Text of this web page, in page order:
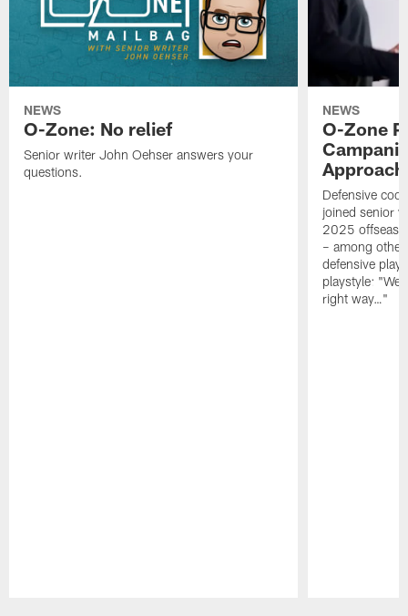
NEWS
O-Zone: No relief
Senior writer John Oehser answers your
questions.
NEWS
O-Zone
Defensive
joined senior
2025
– among
defensive
playstyle: "We
right way…"